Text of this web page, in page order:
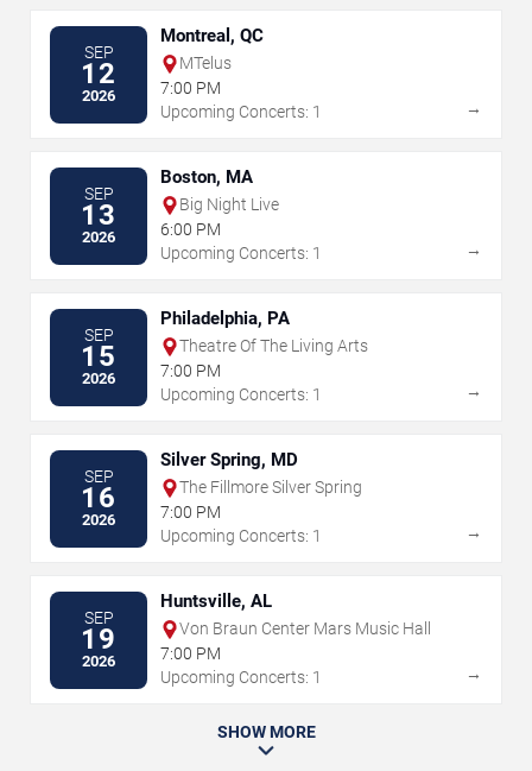
SEP
12
2026
Montreal, QC
MTelus
7:00 PM
Upcoming Concerts: 1
→
SEP
13
2026
Boston, MA
Big Night Live
6:00 PM
Upcoming Concerts: 1
→
SEP
15
2026
Philadelphia, PA
Theatre Of The Living Arts
7:00 PM
Upcoming Concerts: 1
→
SEP
16
2026
Silver Spring, MD
The Fillmore Silver Spring
7:00 PM
Upcoming Concerts: 1
→
SEP
19
2026
Huntsville, AL
Von Braun Center Mars Music Hall
7:00 PM
Upcoming Concerts: 1
→
SHOW MORE